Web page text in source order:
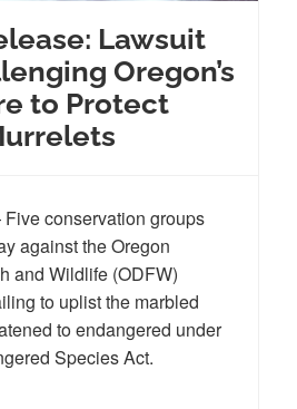
Lawsuit
Oregon’s
to Protect
conservation groups
against the Oregon
and Wildlife (ODFW)
to uplist the marbled
to endangered under
Species Act.